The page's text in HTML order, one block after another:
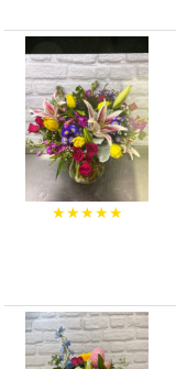
★★★★★